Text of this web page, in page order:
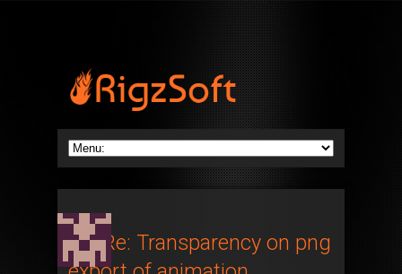
Re: Re: Transparency on png